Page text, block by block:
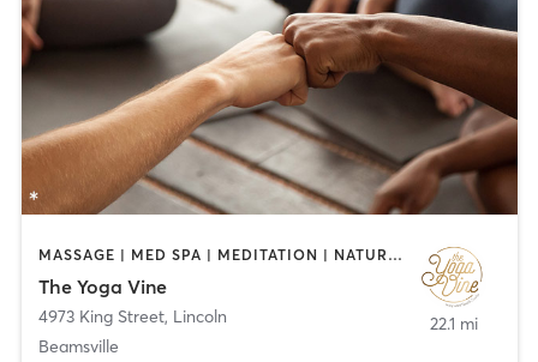
MASSAGE | MED SPA | MEDITATION | NATUROPATHIC MEDICINE | OTHER | PHYSICAL THERAPY / PHYSIOTHERAPY | PILATES | REFLEXOLOGY | YOGA
The Yoga Vine
4973 King Street, Lincoln
Beamsville
22.1 mi